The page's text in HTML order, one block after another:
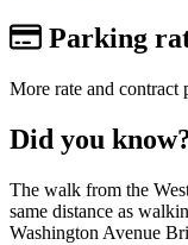
Parking
More rate and
Did you
The walk from the
same distance as
Washington Avenue